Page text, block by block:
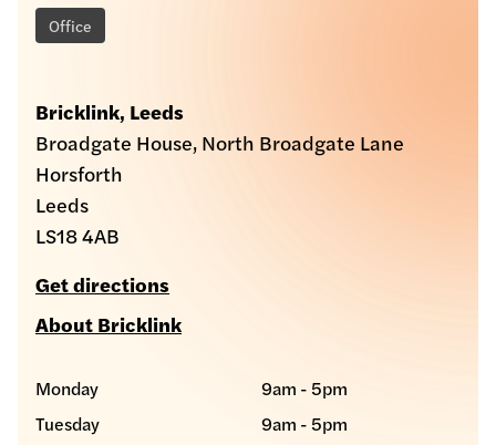
Office
Bricklink, Leeds
Broadgate House, North Broadgate Lane
Horsforth
Leeds
LS18 4AB
Get directions
About Bricklink
Monday
9am - 5pm
Tuesday
9am - 5pm